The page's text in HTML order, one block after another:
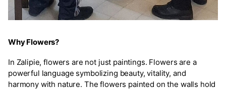
Why Flowers?
In Zalipie, flowers are not just paintings. Flowers are a
powerful language symbolizing beauty, vitality, and
harmony with nature. The flowers painted on the walls hold